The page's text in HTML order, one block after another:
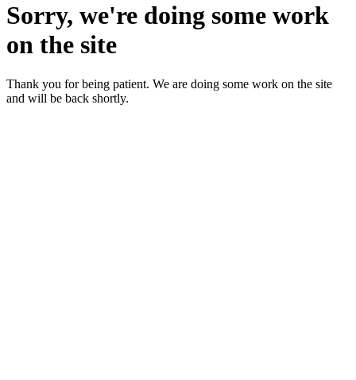
Sorry, we're doing some work
on the site
Thank you for being patient. We are doing some work on the site
and will be back shortly.